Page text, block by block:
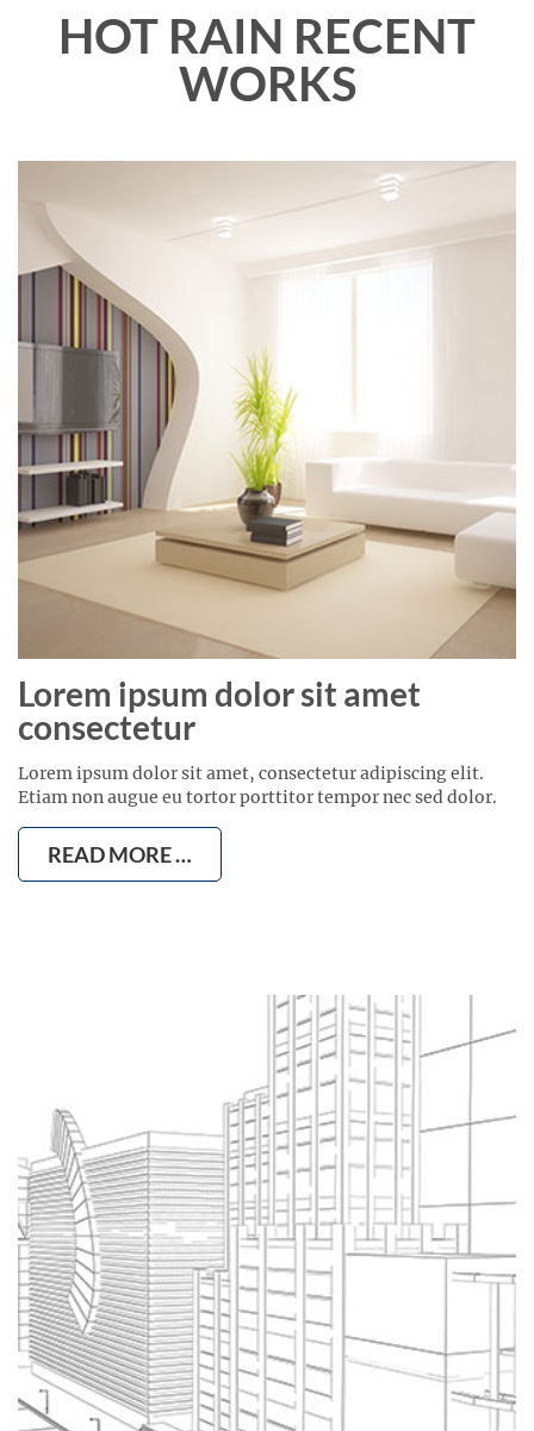
HOT RAIN RECENT
WORKS
Lorem ipsum dolor sit amet
consectetur
Lorem ipsum dolor sit amet, consectetur adipiscing elit.
Etiam non augue eu tortor porttitor tempor nec sed dolor.
READ MORE …